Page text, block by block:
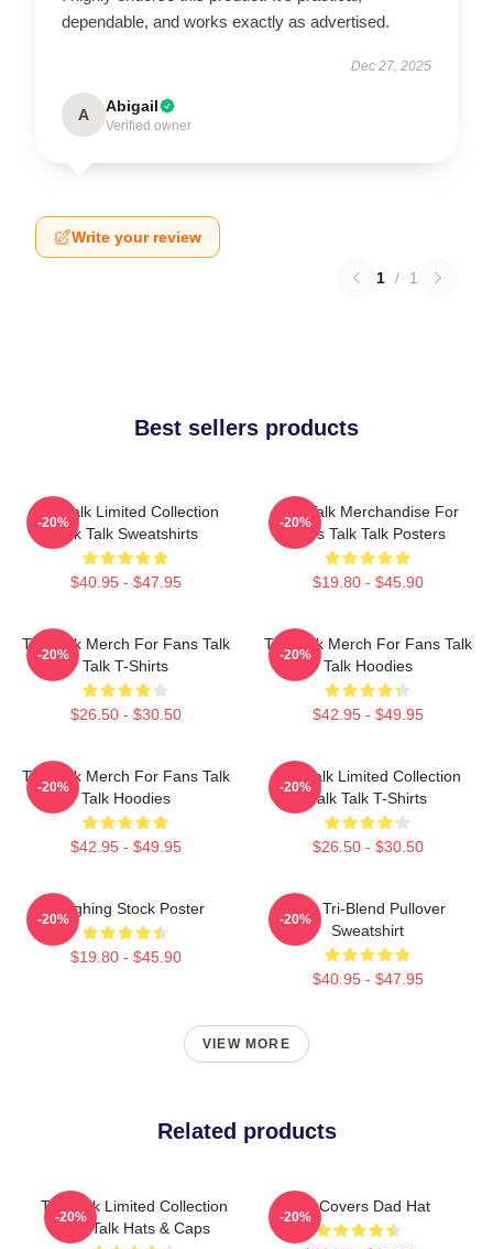
dependable, and works exactly as advertised.
Dec 27, 2025
A Abigail
Verified owner
Write your review
1 / 1
Best sellers products
Talk Talk Limited Collection
Talk Talk Sweatshirts
$40.95 - $47.95
-20%
Talk Talk Merchandise For
Fans Talk Talk Posters
$19.80 - $45.90
-20%
Talk Talk Merch For Fans Talk
Talk T-Shirts
$26.50 - $30.50
-20%
Talk Talk Merch For Fans Talk
Talk Hoodies
$42.95 - $49.95
-20%
Talk Talk Merch For Fans Talk
Talk Hoodies
$42.95 - $49.95
-20%
Talk Talk Limited Collection
Talk Talk T-Shirts
$26.50 - $30.50
-20%
Laughing Stock Poster
$19.80 - $45.90
-20%
Talk Tri-Blend Pullover
Sweatshirt
$40.95 - $47.95
-20%
VIEW MORE
Related products
Talk Talk Limited Collection
Talk Talk Hats & Caps
-20%
Talk Covers Dad Hat
-20%